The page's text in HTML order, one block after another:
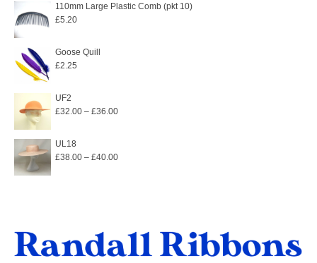
110mm Large Plastic Comb (pkt 10)
£5.20
Goose Quill
£2.25
UF2
£32.00 – £36.00Price
through
UL18
£38.00 – £40.00Price